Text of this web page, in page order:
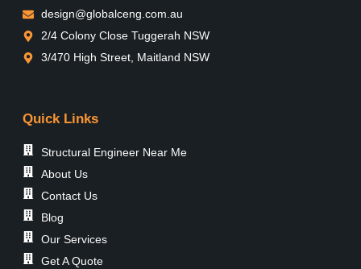
design@globalceng.com.au
2/4 Colony Close Tuggerah NSW
3/470 High Street, Maitland NSW
Quick Links
Structural Engineer Near Me
About Us
Contact Us
Blog
Our Services
Get A Quote